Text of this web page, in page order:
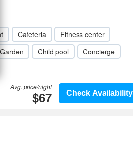
Cafeteria
Fitness center
Garden Child pool
Concierge
Check Availability
Avg. price/night
$67